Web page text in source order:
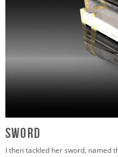
Sword
I then tackled her sword, named